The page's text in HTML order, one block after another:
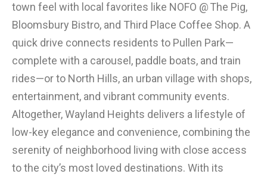
town feel with local favorites like NOFO @ The Pig,
Bloomsbury Bistro, and Third Place Coffee Shop. A
quick drive connects residents to Pullen Park—
complete with a carousel, paddle boats, and train
rides—or to North Hills, an urban village with shops,
entertainment, and vibrant community events.
Altogether, Wayland Heights delivers a lifestyle of
low-key elegance and convenience, combining the
serenity of neighborhood living with close access
to the city’s most loved destinations. With its